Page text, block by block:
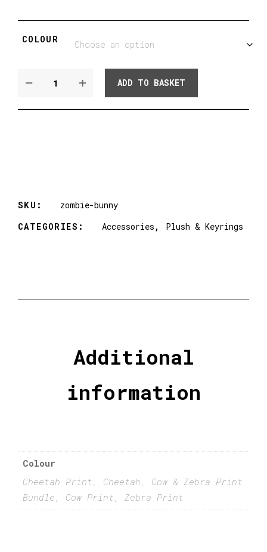
COLOUR
ZEBRA!
ADD TO BASKET
SKU:
zombie-bunny
CATEGORIES:
Accessories , Plush & Keyrings
Additional
information
Colour
Cheetah Print, Cheetah, Cow & Zebra Print
Bundle, Cow Print, Zebra Print